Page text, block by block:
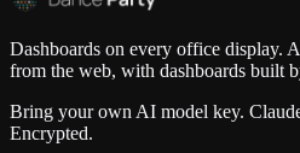
Dashboards on every office display.
from the web, with dashboards built
Bring your own AI model key.
Encrypted.